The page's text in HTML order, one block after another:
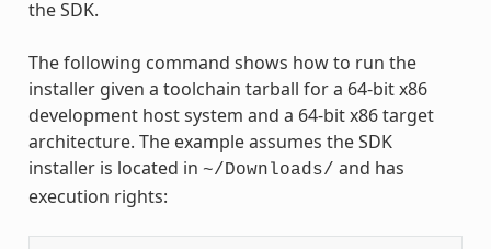
the SDK.
The following command shows how to run the
installer given a toolchain tarball for a 64-bit x86
development host system and a 64-bit x86 target
architecture. The example assumes the SDK
installer is located in ~/Downloads/ and has
execution rights: